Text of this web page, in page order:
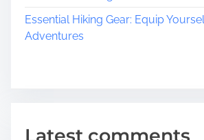
Essential Hiking Gear: Equip
Adventures
Latest comments